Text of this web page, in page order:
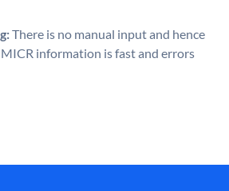
There is no manual input and hence
information is fast and errors